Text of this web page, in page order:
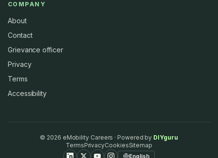
COMPANY
About
Contact
Grievance officer
Privacy
Terms
Accessibility
© 2026 eMobility Careers · Powered by DIYguru
TermsPrivacyCookiesSitemap
English